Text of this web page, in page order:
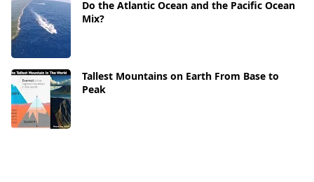
Do the Atlantic Ocean and the Pacific Ocean
Mix?
Tallest Mountains on Earth From Base to
Peak